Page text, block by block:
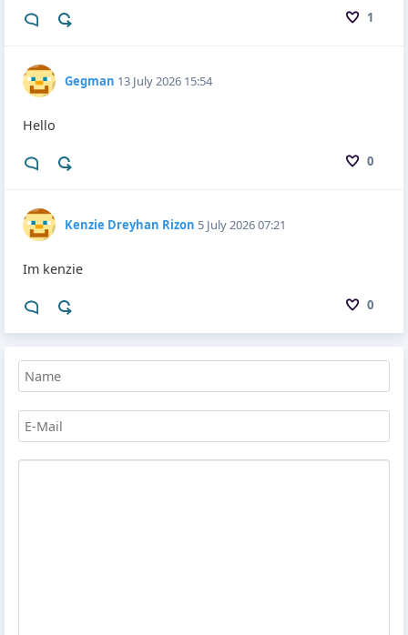
1
Gegman 13 July 2026 15:54
0
Hello
Kenzie Dreyhan Rizon 5 July 2026 07:21
0
Im kenzie